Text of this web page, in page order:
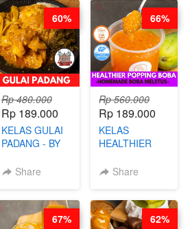
FOOD- BY
CHEF
STEPHANIE
LEGENDARIS -
BY CHEF DITA
Rp 480.000
Rp 189.000
KELAS GULAI
PADANG - BY
NADIA
Share
60%
Rp 560.000
Rp 189.000
KELAS
HEALTHIER
BOBA -
MELETUS - BY
BARISTA ARI
Share
66%
67% 62%